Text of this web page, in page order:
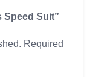
Speed Suit”
Required